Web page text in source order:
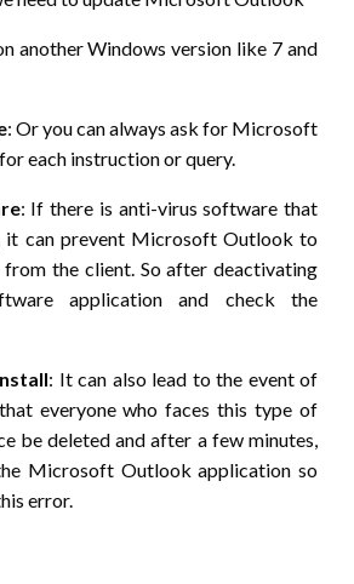
another Windows version like 7 and
: Or you can always ask for Microsoft
each instruction or query.
: If there is anti-virus software that
it can prevent Microsoft Outlook to
from the client. So after deactivating
application and check the
: It can also lead to the event of
everyone who faces this type of
be deleted and after a few minutes,
Microsoft Outlook application so
error.